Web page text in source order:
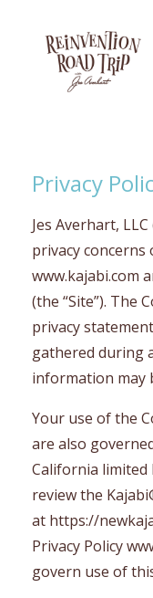
Privacy
Jes Averhart,
privacy
www.kajabi.com
(the “Site”). The
privacy
gathered during
information may
Your use of the
are also
California limited
review the
at https://
Privacy Policy
govern use of